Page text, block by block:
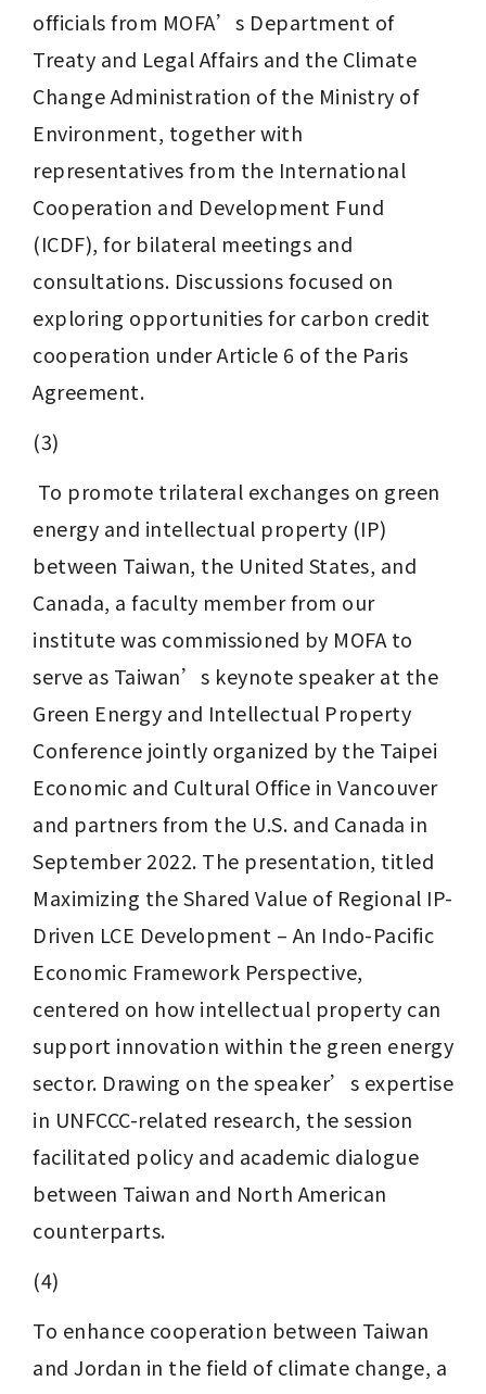
officials from MOFA’s Department of
Treaty and Legal Affairs and the Climate
Change Administration of the Ministry of
Environment, together with
representatives from the International
Cooperation and Development Fund
(ICDF), for bilateral meetings and
consultations. Discussions focused on
exploring opportunities for carbon credit
cooperation under Article 6 of the Paris
Agreement.
(3)
To promote trilateral exchanges on green
energy and intellectual property (IP)
between Taiwan, the United States, and
Canada, a faculty member from our
institute was commissioned by MOFA to
serve as Taiwan’s keynote speaker at the
Green Energy and Intellectual Property
Conference jointly organized by the Taipei
Economic and Cultural Office in Vancouver
and partners from the U.S. and Canada in
September 2022. The presentation, titled
Maximizing the Shared Value of Regional IP-
Driven LCE Development – An Indo-Pacific
Economic Framework Perspective,
centered on how intellectual property can
support innovation within the green energy
sector. Drawing on the speaker’s expertise
in UNFCCC-related research, the session
facilitated policy and academic dialogue
between Taiwan and North American
counterparts.
(4)
To enhance cooperation between Taiwan
and Jordan in the field of climate change, a